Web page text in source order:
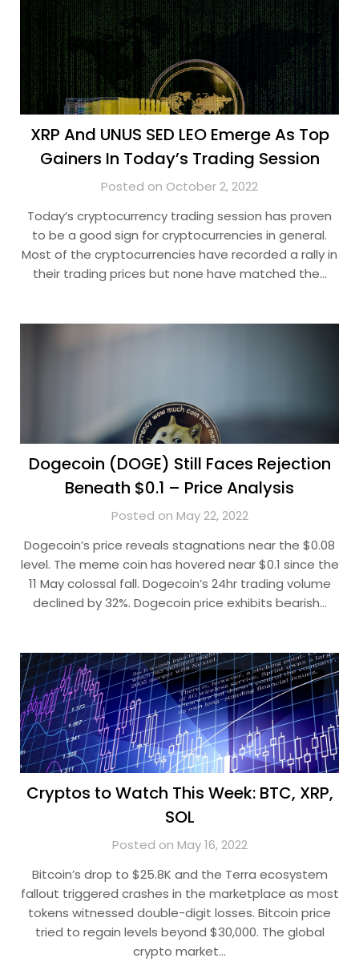
XRP And UNUS SED LEO Emerge As Top
Gainers In Today’s Trading Session
Posted on October 2, 2022
Today’s cryptocurrency trading session has proven
to be a good sign for cryptocurrencies in general.
Most of the cryptocurrencies have recorded a rally in
their trading prices but none have matched the…
Dogecoin (DOGE) Still Faces Rejection
Beneath $0.1 – Price Analysis
Posted on May 22, 2022
Dogecoin’s price reveals stagnations near the $0.08
level. The meme coin has hovered near $0.1 since the
11 May colossal fall. Dogecoin’s 24hr trading volume
declined by 32%. Dogecoin price exhibits bearish…
Cryptos to Watch This Week: BTC, XRP,
SOL
Posted on May 16, 2022
Bitcoin’s drop to $25.8K and the Terra ecosystem
fallout triggered crashes in the marketplace as most
tokens witnessed double-digit losses. Bitcoin price
tried to regain levels beyond $30,000. The global
crypto market…